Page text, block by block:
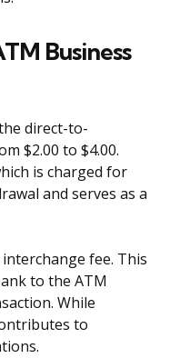
Business
direct-to-
$2.00 to $4.00.
is charged for
and serves as a
fee. This
to the ATM
While
to